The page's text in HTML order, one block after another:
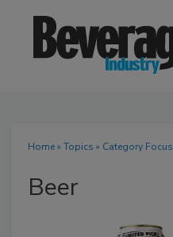
Home» Topics » Category Focus
Beer